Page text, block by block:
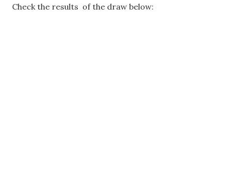
Check the results of the draw below: